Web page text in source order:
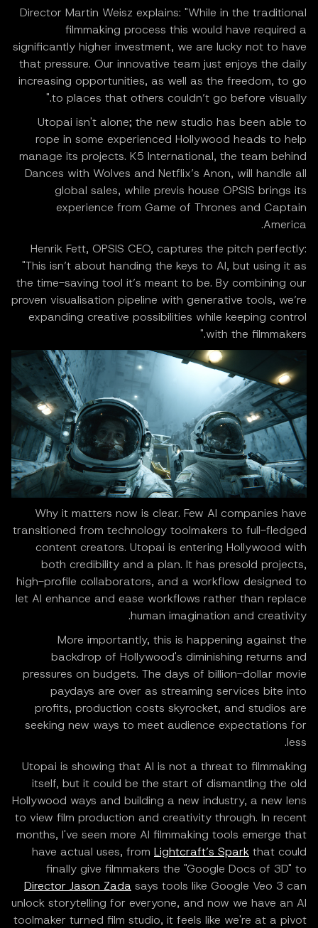
Director Martin Weisz explains: "While in the traditional
filmmaking process this would have required a
significantly higher investment, we are lucky not to have
that pressure. Our innovative team just enjoys the daily
increasing opportunities, as well as the freedom, to go
to places that others couldn’t go before visually."
Utopai isn't alone; the new studio has been able to
rope in some experienced Hollywood heads to help
manage its projects. K5 International, the team behind
Dances with Wolves and Netflix’s Anon, will handle all
global sales, while previs house OPSIS brings its
experience from Game of Thrones and Captain
America.
Henrik Fett, OPSIS CEO, captures the pitch perfectly:
"This isn’t about handing the keys to AI, but using it as
the time-saving tool it’s meant to be. By combining our
proven visualisation pipeline with generative tools, we’re
expanding creative possibilities while keeping control
with the filmmakers."
Why it matters now is clear. Few AI companies have
transitioned from technology toolmakers to full-fledged
content creators. Utopai is entering Hollywood with
both credibility and a plan. It has presold projects,
high-profile collaborators, and a workflow designed to
let AI enhance and ease workflows rather than replace
human imagination and creativity.
More importantly, this is happening against the
backdrop of Hollywood's diminishing returns and
pressures on budgets. The days of billion-dollar movie
paydays are over as streaming services bite into
profits, production costs skyrocket, and studios are
seeking new ways to meet audience expectations for
less.
Utopai is showing that AI is not a threat to filmmaking
itself, but it could be the start of dismantling the old
Hollywood ways and building a new industry, a new lens
to view film production and creativity through. In recent
months, I've seen more AI filmmaking tools emerge that
have actual uses, from Lightcraft’s Spark that could
finally give filmmakers the "Google Docs of 3D" to
Director Jason Zada says tools like Google Veo 3 can
unlock storytelling for everyone, and now we have an AI
toolmaker turned film studio, it feels like we're at a pivot